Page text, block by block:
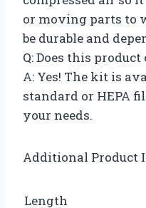
or moving parts to
be durable and
Q: Does this
A: Yes! The kit is
standard or HEPA
your needs.
Additional Product
Length